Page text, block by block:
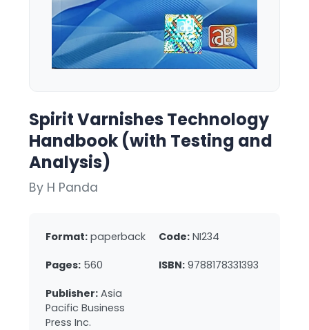
Spirit Varnishes Technology
Handbook (with Testing and
Analysis)
By H Panda
Format: paperback Code: NI234
Pages: 560 ISBN: 9788178331393
Publisher: Asia
Pacific Business
Press Inc.